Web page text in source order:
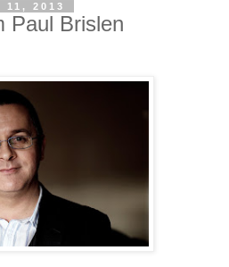
11, 2013
Paul Brislen